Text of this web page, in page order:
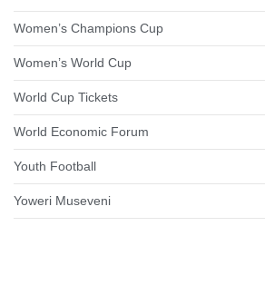
Women’s Champions Cup
Women’s World Cup
World Cup Tickets
World Economic Forum
Youth Football
Yoweri Museveni